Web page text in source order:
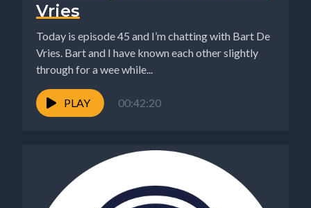
Vries
Today is episode 45 and I’m chatting with Bart De
Vries. Bart and I have known each other slightly
through for a wee while...
PLAY 00:42:20